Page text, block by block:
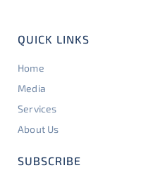
QUICK LINKS
Home
Media
Services
About Us
SUBSCRIBE